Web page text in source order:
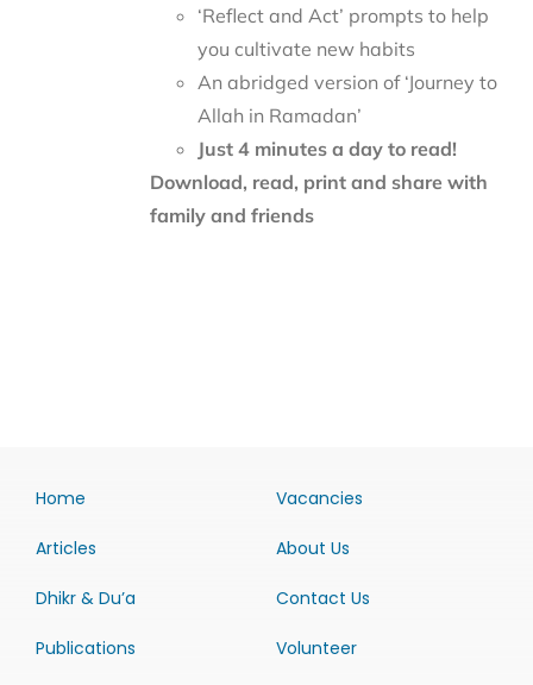
‘Reflect and Act’ prompts to help
you cultivate new habits
An abridged version of ‘Journey to
Allah in Ramadan’
Just 4 minutes a day to read!
Download, read, print and share with
family and friends
Home
Articles
Dhikr & Du’a
Publications
Vacancies
About Us
Contact Us
Volunteer